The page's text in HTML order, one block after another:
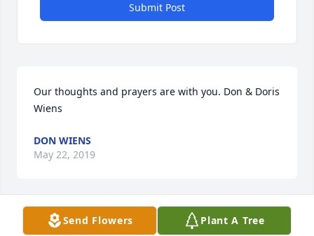
Submit Post
Our thoughts and prayers are with you. Don & Doris
Wiens
DON WIENS
May 22, 2019
We are so sorry to hear of the loss of
Send Flowers Plant A Tree